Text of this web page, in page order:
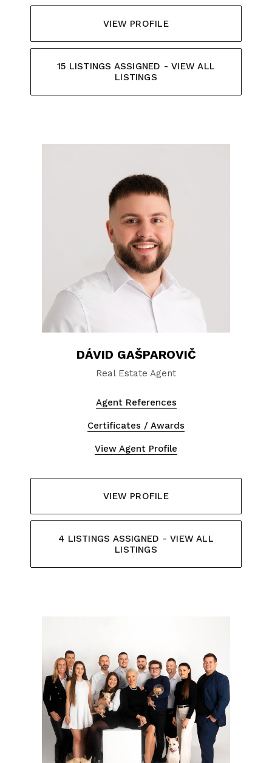
VIEW PROFILE
15 LISTINGS ASSIGNED - VIEW ALL
LISTINGS
DÁVID GAŠPAROVIČ
Real Estate Agent
Agent References
Certificates / Awards
View Agent Profile
VIEW PROFILE
4 LISTINGS ASSIGNED - VIEW ALL
LISTINGS